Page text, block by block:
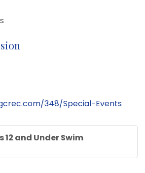
348/Special-Events
12 and Under Swim